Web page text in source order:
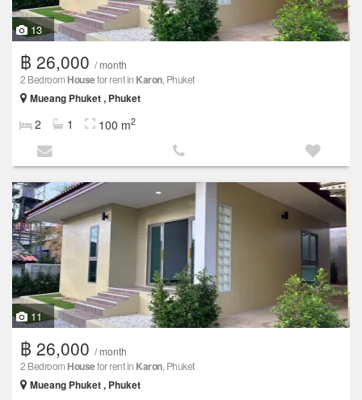
13
฿ 26,000 / month
2 Bedroom Housefor rent in Karon, Phuket
Mueang Phuket , Phuket
2 1 100 m2
11
฿ 26,000 / month
2 Bedroom Housefor rent in Karon, Phuket
Mueang Phuket , Phuket